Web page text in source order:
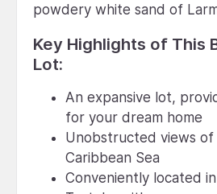
powdery white sand of
Key Highlights of This
Lot:
An expansive lot,
for your dream home
Unobstructed views
Caribbean Sea
Conveniently located